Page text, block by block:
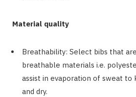
Material quality
Breathability: Select bibs that
breathable materials i.e.
assist in evaporation of sweat to
and dry.